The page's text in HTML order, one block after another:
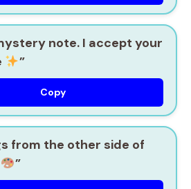
note. I accept your
”
Copy
from the other side of
”